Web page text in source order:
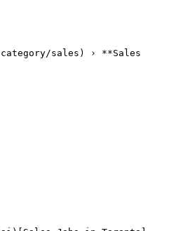
sales) › **Sales